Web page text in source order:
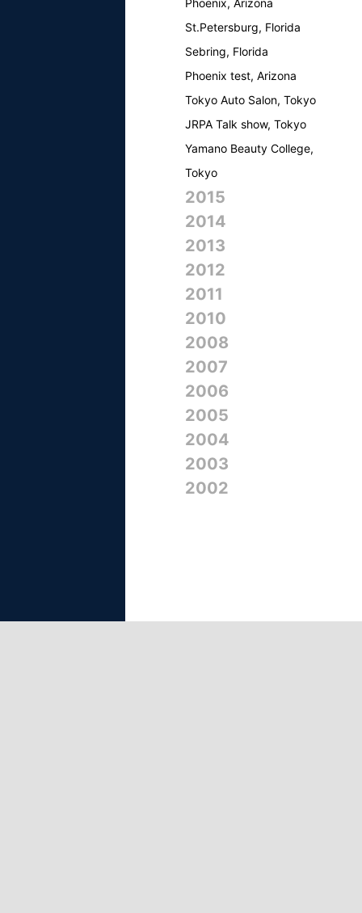
Phoenix, Arizona
St.Petersburg, Florida
Sebring, Florida
Phoenix test, Arizona
Tokyo Auto Salon, Tokyo
JRPA Talk show, Tokyo
Yamano Beauty College,
Tokyo
2015
2014
2013
2012
2011
2010
2008
2007
2006
2005
2004
2003
2002